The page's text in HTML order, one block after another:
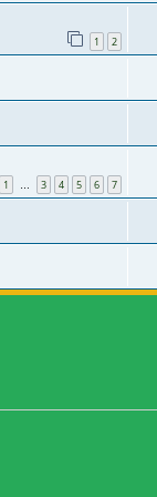
1 2
1 … 3 4 5 6 7